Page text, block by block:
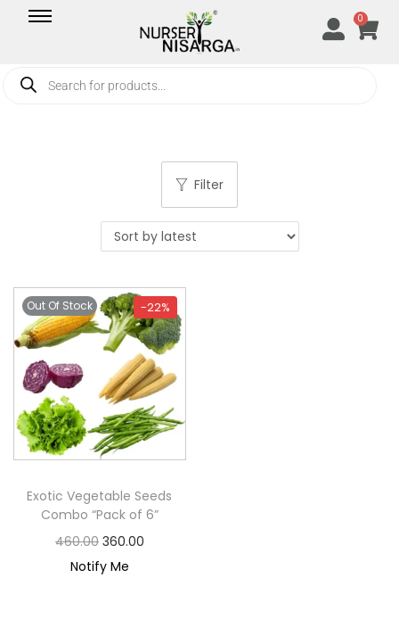
0
Filter
-22%
Out Of Stock
Exotic Vegetable Seeds
Combo “Pack of 6”
460.00 360.00
Notify Me